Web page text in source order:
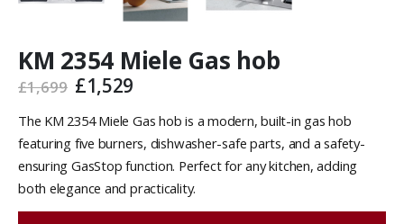
KM 2354 Miele Gas hob
£1,699 £1,529
The KM 2354 Miele Gas hob is a modern, built-in gas hob
featuring five burners, dishwasher-safe parts, and a safety-
ensuring GasStop function. Perfect for any kitchen, adding
both elegance and practicality.